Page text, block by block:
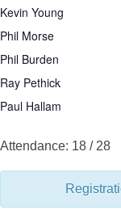
Kevin Young
Phil Morse
Phil Burden
Ray Pethick
Paul Hallam
Attendance: 18 / 28